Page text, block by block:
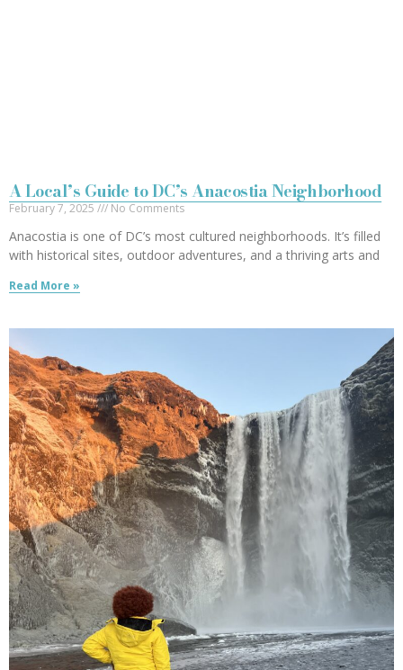
A Local’s Guide to DC’s Anacostia Neighborhood
February 7, 2025 No Comments
Anacostia is one of DC’s most cultured neighborhoods. It’s filled
with historical sites, outdoor adventures, and a thriving arts and
Read More »